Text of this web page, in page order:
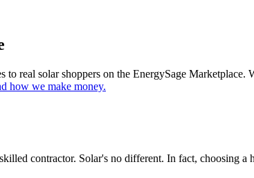
to real solar shoppers on the EnergySage
how we make money.
contractor. Solar's no different. In fact, choosing a